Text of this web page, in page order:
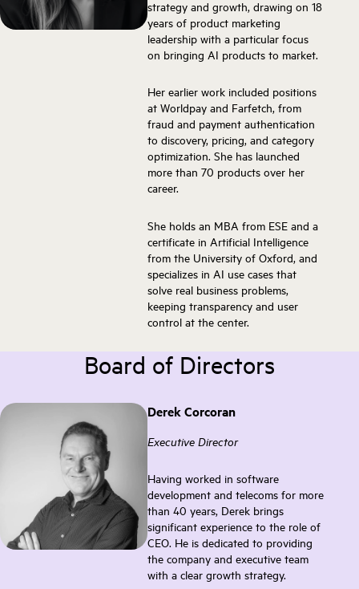
strategy and growth, drawing on 18
years of product marketing
leadership with a particular focus
on bringing AI products to market.
Her earlier work included positions
at Worldpay and Farfetch, from
fraud and payment authentication
to discovery, pricing, and category
optimization. She has launched
more than 70 products over her
career.
She holds an MBA from ESE and a
certificate in Artificial Intelligence
from the University of Oxford, and
specializes in AI use cases that
solve real business problems,
keeping transparency and user
control at the center.
Board of Directors
Derek Corcoran
Executive Director
Having worked in software
development and telecoms for more
than 40 years, Derek brings
significant experience to the role of
CEO. He is dedicated to providing
the company and executive team
with a clear growth strategy.